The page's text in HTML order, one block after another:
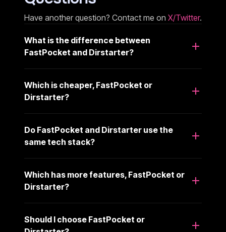
Have another question? Contact me on X/Twitter.
What is the difference between
FastPocket and Dirstarter?
Which is cheaper, FastPocket or
Dirstarter?
Do FastPocket and Dirstarter use the
same tech stack?
Which has more features, FastPocket or
Dirstarter?
Should I choose FastPocket or